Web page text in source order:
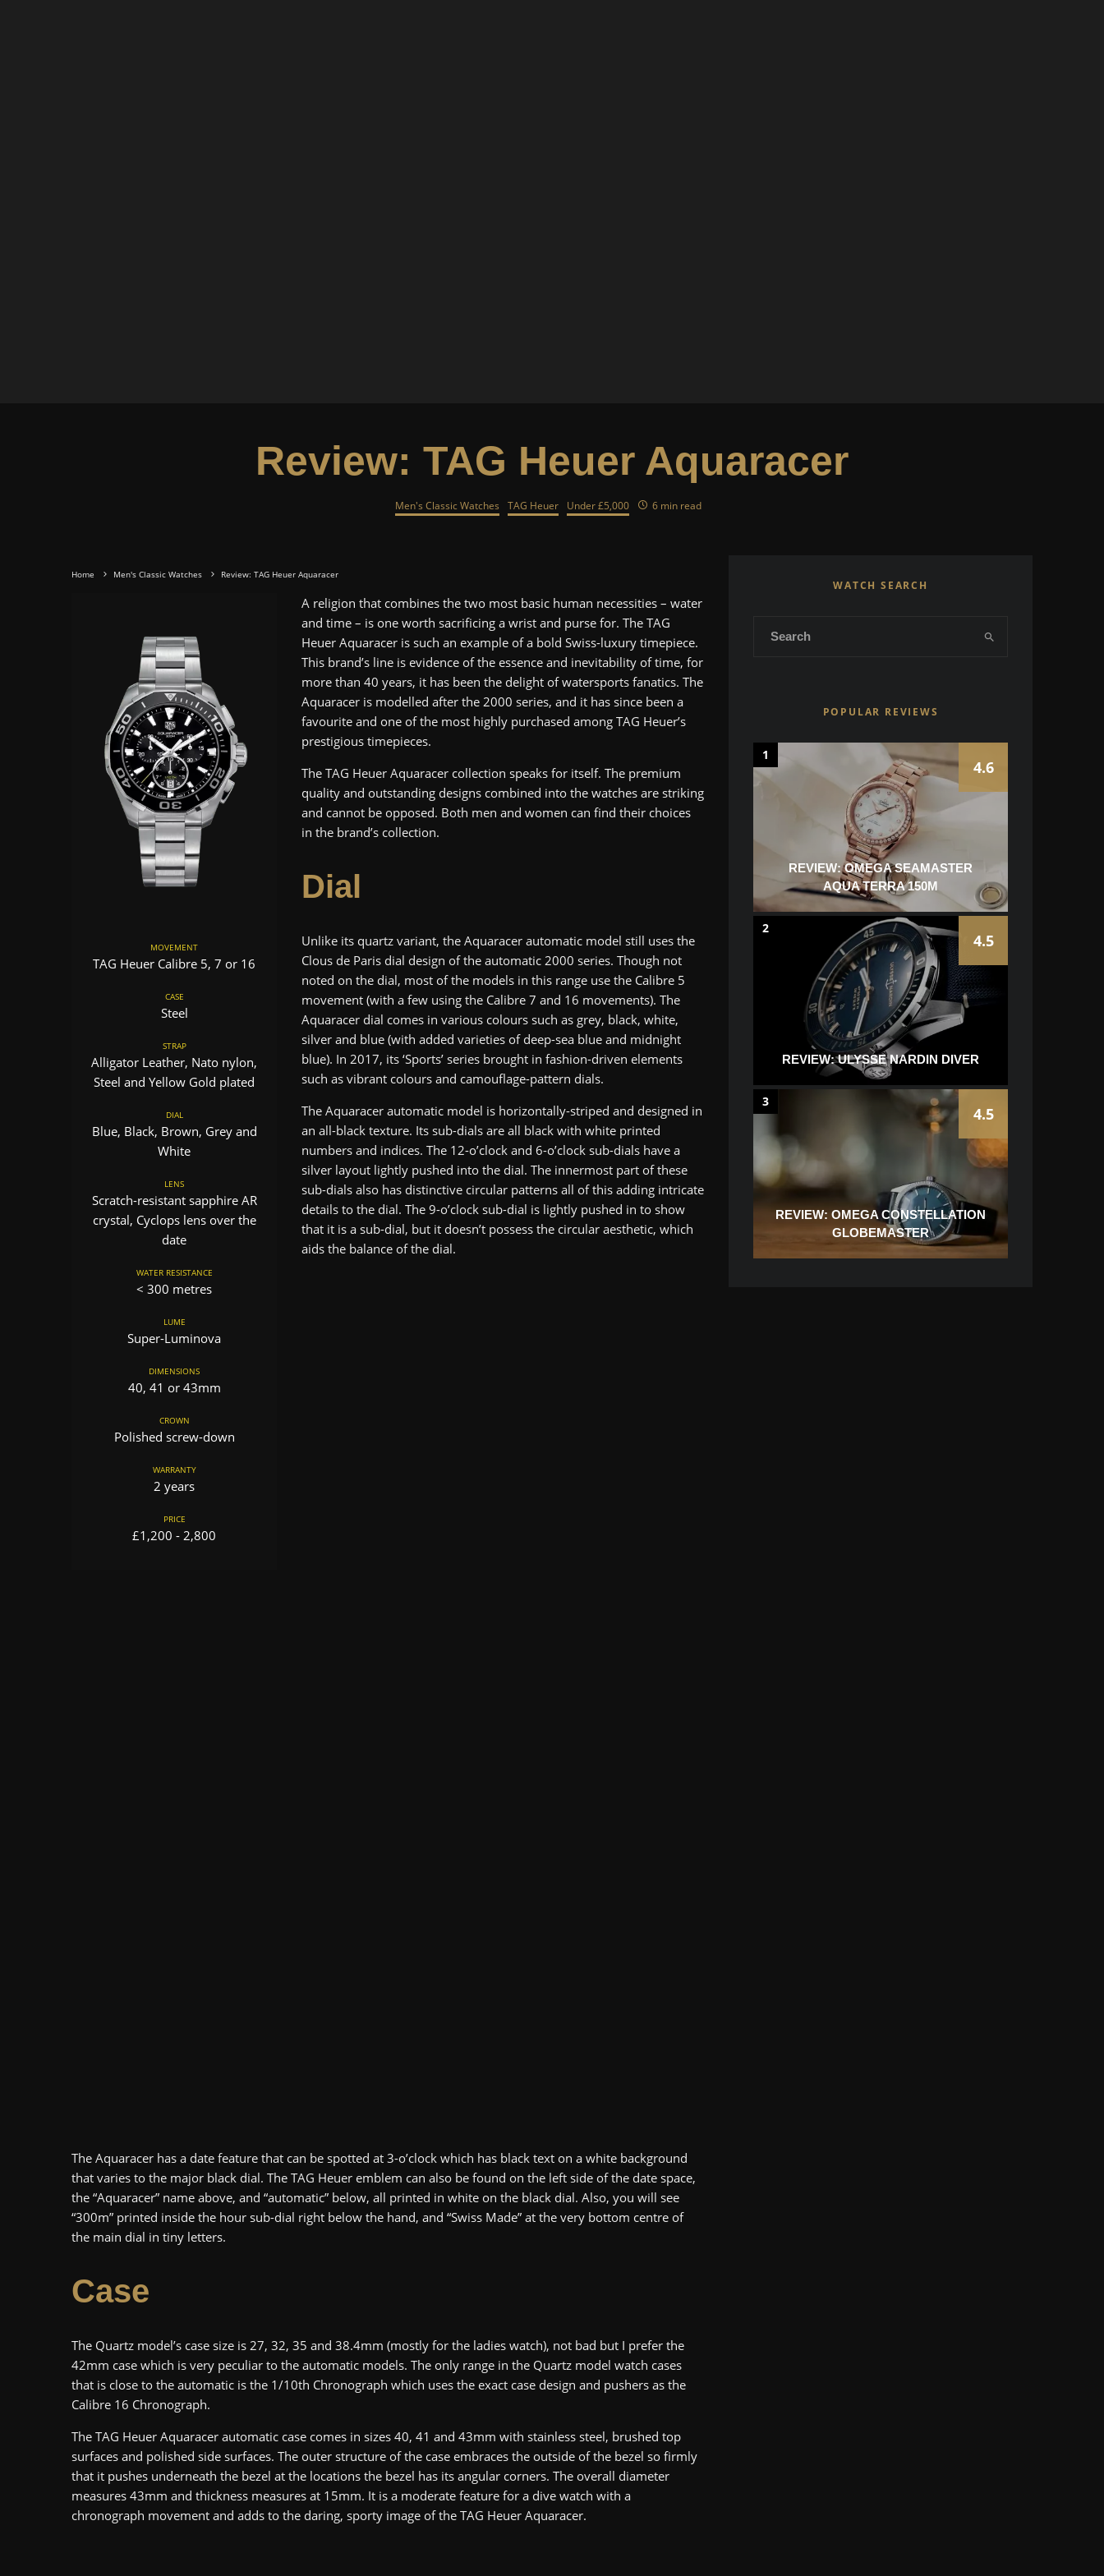
Review: TAG Heuer Aquaracer
Men's Classic Watches TAG Heuer Under £5,000 6 min read
Home Men's Classic Watches Review: TAG Heuer Aquaracer
MOVEMENT
TAG Heuer Calibre 5, 7 or 16
CASE
Steel
STRAP
Alligator Leather, Nato nylon,
Steel and Yellow Gold plated
DIAL
Blue, Black, Brown, Grey and
White
LENS
Scratch-resistant sapphire AR
crystal, Cyclops lens over the
date
WATER RESISTANCE
< 300 metres
LUME
Super-Luminova
DIMENSIONS
40, 41 or 43mm
CROWN
Polished screw-down
WARRANTY
2 years
PRICE
£1,200 - 2,800
A religion that combines the two most basic human necessities – water
and time – is one worth sacrificing a wrist and purse for. The TAG
Heuer Aquaracer is such an example of a bold Swiss-luxury timepiece.
This brand’s line is evidence of the essence and inevitability of time, for
more than 40 years, it has been the delight of watersports fanatics. The
Aquaracer is modelled after the 2000 series, and it has since been a
favourite and one of the most highly purchased among TAG Heuer’s
prestigious timepieces.
The TAG Heuer Aquaracer collection speaks for itself. The premium
quality and outstanding designs combined into the watches are striking
and cannot be opposed. Both men and women can find their choices
in the brand’s collection.
Dial
Unlike its quartz variant, the Aquaracer automatic model still uses the
Clous de Paris dial design of the automatic 2000 series. Though not
noted on the dial, most of the models in this range use the Calibre 5
movement (with a few using the Calibre 7 and 16 movements). The
Aquaracer dial comes in various colours such as grey, black, white,
silver and blue (with added varieties of deep-sea blue and midnight
blue). In 2017, its ‘Sports’ series brought in fashion-driven elements
such as vibrant colours and camouflage-pattern dials.
The Aquaracer automatic model is horizontally-striped and designed in
an all-black texture. Its sub-dials are all black with white printed
numbers and indices. The 12-o’clock and 6-o’clock sub-dials have a
silver layout lightly pushed into the dial. The innermost part of these
sub-dials also has distinctive circular patterns all of this adding intricate
details to the dial. The 9-o’clock sub-dial is lightly pushed in to show
that it is a sub-dial, but it doesn’t possess the circular aesthetic, which
aids the balance of the dial.
The Aquaracer has a date feature that can be spotted at 3-o’clock which has black text on a white background
that varies to the major black dial. The TAG Heuer emblem can also be found on the left side of the date space,
the “Aquaracer” name above, and “automatic” below, all printed in white on the black dial. Also, you will see
“300m” printed inside the hour sub-dial right below the hand, and “Swiss Made” at the very bottom centre of
the main dial in tiny letters.
Case
The Quartz model’s case size is 27, 32, 35 and 38.4mm (mostly for the ladies watch), not bad but I prefer the
42mm case which is very peculiar to the automatic models. The only range in the Quartz model watch cases
that is close to the automatic is the 1/10th Chronograph which uses the exact case design and pushers as the
Calibre 16 Chronograph.
The TAG Heuer Aquaracer automatic case comes in sizes 40, 41 and 43mm with stainless steel, brushed top
surfaces and polished side surfaces. The outer structure of the case embraces the outside of the bezel so firmly
that it pushes underneath the bezel at the locations the bezel has its angular corners. The overall diameter
measures 43mm and thickness measures at 15mm. It is a moderate feature for a dive watch with a
chronograph movement and adds to the daring, sporty image of the TAG Heuer Aquaracer.
WATCH SEARCH
POPULAR REVIEWS
REVIEW: OMEGA SEAMASTER
AQUA TERRA 150M
4.6
1
REVIEW: ULYSSE NARDIN DIVER
4.5
2
REVIEW: OMEGA CONSTELLATION
GLOBEMASTER
4.5
3